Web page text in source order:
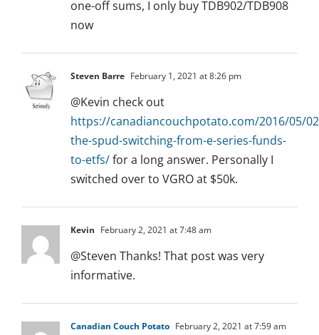
one-off sums, I only buy TDB902/TDB908
now
Steven Barre February 1, 2021 at 8:26 pm
@Kevin check out
https://canadiancouchpotato.com/2016/05/
the-spud-switching-from-e-series-funds-
to-etfs/for a long answer. Personally I
switched over to VGRO at $50k.
Kevin February 2, 2021 at 7:48 am
@Steven Thanks! That post was very
informative.
Canadian Couch Potato February 2, 2021 at 7:59 am